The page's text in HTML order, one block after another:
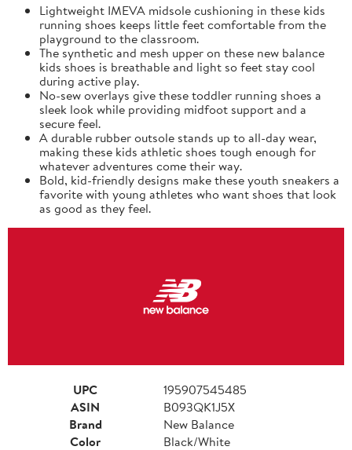
Lightweight IMEVA midsole cushioning in these kids
running shoes keeps little feet comfortable from the
playground to the classroom.
The synthetic and mesh upper on these new balance
kids shoes is breathable and light so feet stay cool
during active play.
No-sew overlays give these toddler running shoes a
sleek look while providing midfoot support and a
secure feel.
A durable rubber outsole stands up to all-day wear,
making these kids athletic shoes tough enough for
whatever adventures come their way.
Bold, kid-friendly designs make these youth sneakers a
favorite with young athletes who want shoes that look
as good as they feel.
UPC
195907545485
ASIN
B093QK1J5X
Brand
New Balance
Color
Black/White